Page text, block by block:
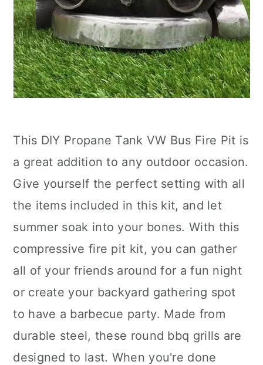
This DIY Propane Tank VW Bus Fire Pit is
a great addition to any outdoor occasion.
Give yourself the perfect setting with all
the items included in this kit, and let
summer soak into your bones. With this
compressive fire pit kit, you can gather
all of your friends around for a fun night
or create your backyard gathering spot
to have a barbecue party. Made from
durable steel, these round bbq grills are
designed to last. When you're done